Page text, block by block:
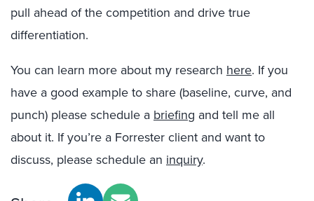
pull ahead of the competition and drive true
differentiation.
You can learn more about my research here. If you
have a good example to share (baseline, curve, and
punch) please schedule a briefing and tell me all
about it. If you’re a Forrester client and want to
discuss, please schedule an inquiry.